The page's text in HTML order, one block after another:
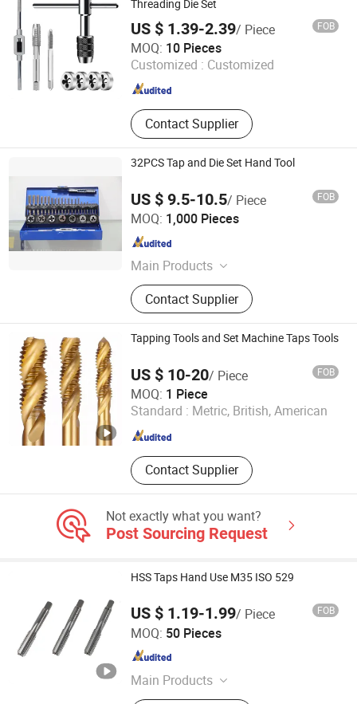
Threading Die Set
US $ 1.39-2.39/ Piece FOB
MOQ: 10 Pieces
Customized : Customized
Contact Supplier
Ningbo Zhixin Metal Product Co., Ltd
Zhejiang , China Since 2022
32PCS Tap and Die Set Hand Tool
US $ 9.5-10.5/ Piece FOB
MOQ: 1,000 Pieces
Main Products
Drill Bit, Hole Saw, Saw Blade, Router
Bit, Taps &amp; Dies, End Mill,
Grinding Tool, Work Gloves, Safety
Helmet &amp; Safety Shoes,
Artificial Flowers
Contact Supplier
Jiangsu Goldmoon Industry Co., Ltd.
Jiangsu , China
Tapping Tools and Set Machine Taps Tools
US $ 10-20/ Piece FOB
MOQ: 1 Piece
Standard : Metric, British, American
Contact Supplier
Beijing Ron-En Machinery & Integration Co., Ltd.
Hebei , China Since 2019
Not exactly what you want?
Post Sourcing Request
HSS Taps Hand Use M35 ISO 529
US $ 1.19-1.99/ Piece FOB
MOQ: 50 Pieces
Main Products
Metal Cutting Tools, Thread Tools,
Zhenjiang Scharp Machinery Tools Co., Ltd.
Jiangsu , China